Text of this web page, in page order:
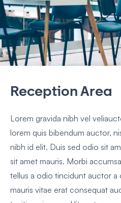
Reception Area
Lorem gravida nibh vel
lorem quis bibendum auctor,
nibh id elit. Duis sed odio sit
sit amet mauris. Morbi
tellus a odio tincidunt auctor a
mauris vitae erat consequat